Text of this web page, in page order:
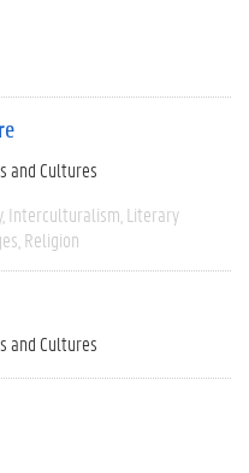
and Cultures
Interculturalism Literary
Religion
and Cultures